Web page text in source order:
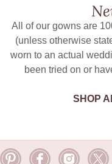
All of our gowns are
(unless otherwise
worn to an actual
been tried on or
SHOP